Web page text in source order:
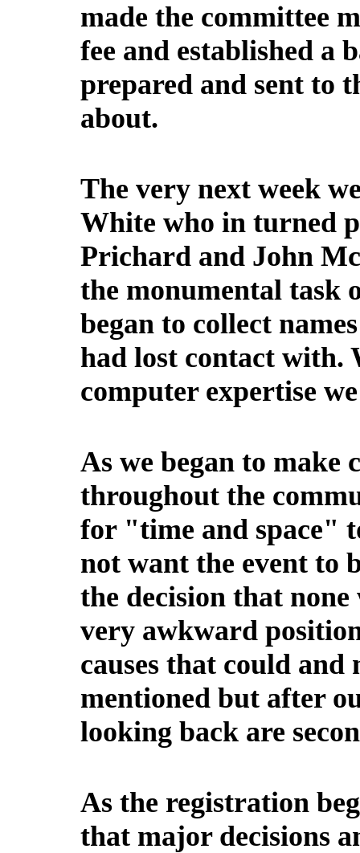
made the committee
fee and established a
prepared and sent to
about.
The very next week
White who in turned
Prichard and John
the monumental task
began to collect
had lost contact with.
computer expertise
As we began to make
throughout the
for "time and space"
not want the event to
the decision that
very awkward
causes that could and
mentioned but after
looking back are
As the registration
that major decisions